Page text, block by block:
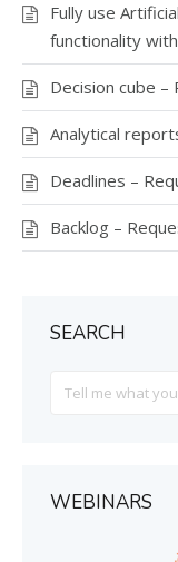
Fully use
functionality
Decision cube –
Analytical
Deadlines –
Backlog –
SEARCH
For
WEBINARS